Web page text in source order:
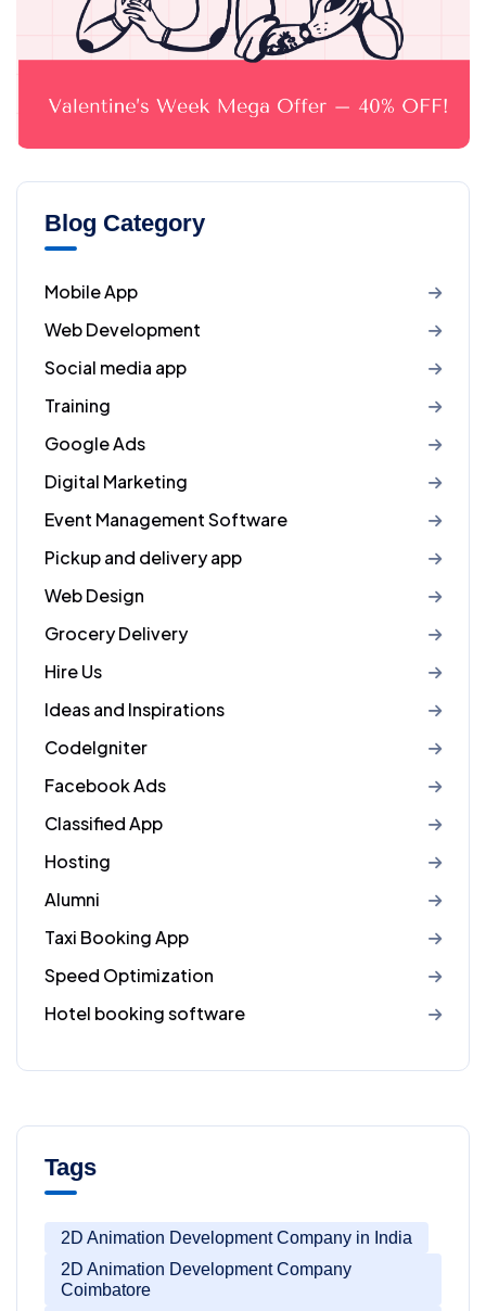
Blog Category
Mobile App
Web Development
Social media app
Training
Google Ads
Digital Marketing
Event Management Software
Pickup and delivery app
Web Design
Grocery Delivery
Hire Us
Ideas and Inspirations
CodeIgniter
Facebook Ads
Classified App
Hosting
Alumni
Taxi Booking App
Speed Optimization
Hotel booking software
Tags
2D Animation Development Company in India
2D Animation Development Company
Coimbatore